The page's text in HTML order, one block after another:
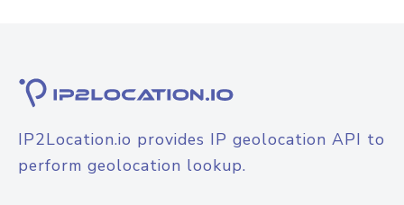
IP2Location.io provides IP geolocation API to
perform geolocation lookup.